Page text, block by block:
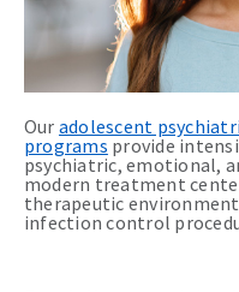
Our adolescent
programs provide
psychiatric, emotional,
modern treatment
therapeutic
infection control